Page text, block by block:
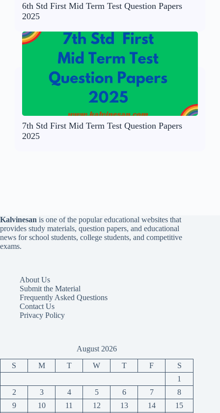
6th Std First Mid Term Test Question Papers
2025
7th Std First Mid Term Test Question Papers
2025
Kalvinesan is one of the popular educational websites that
provides study materials, question papers, and educational
news for school students, college students, and competitive
exams.
About Us
Submit the Material
Frequently Asked Questions
Contact Us
Privacy Policy
August 2026
S M T W T F
S
1
2
3 4 5 6 7
8
9
10 11 12 13 14 15